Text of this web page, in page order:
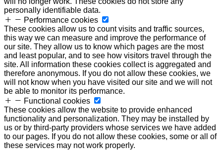
personally identifiable data.
Performance cookies
These cookies allow us to count visits and traffic sources,
this way we can measure and improve the performance of
our site. They allow us to know which pages are the most
and least popular, and to see how visitors travel through the
site. All information these cookies collect is aggregated and
therefore anonymous. If you do not allow these cookies, we
will not know when you have visited our site and we will not
be able to monitor its performance.
Functional cookies
These cookies allow the website to provide enhanced
functionality and personalization. They may be installed by
us or by third-party providers whose services we have added
to our pages. If you do not allow these cookies, some or all of
these services may not work properly.